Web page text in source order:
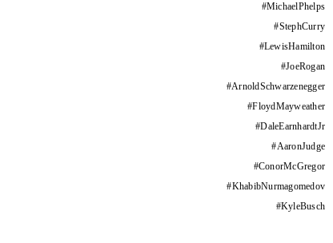
#MichaelPhelps
#StephCurry
#LewisHamilton
#JoeRogan
#ArnoldSchwarzenegger
#FloydMayweather
#DaleEarnhardtJr
#AaronJudge
#ConorMcGregor
#KhabibNurmagomedov
#KyleBusch